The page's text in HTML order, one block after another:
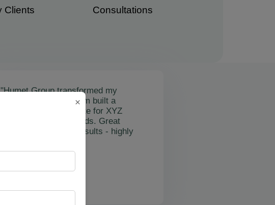
Clients​ Consultations​
"Humet Group transformed my
business! Ismail's team built a
stunning, functional site for XYZ
Cleaning, boosting leads. Great
communication and results - highly
Arslan Obol
×